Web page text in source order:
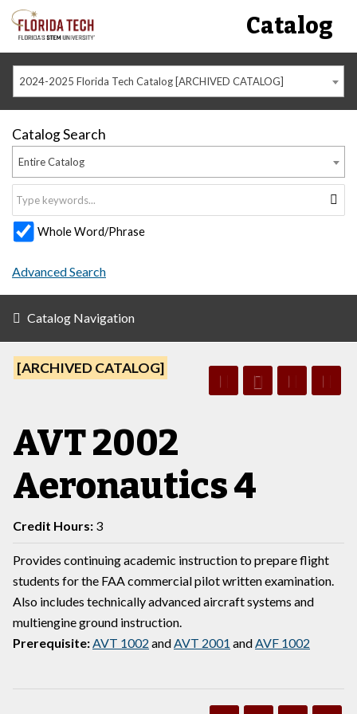
Catalog
2024-2025 Florida Tech Catalog [ARCHIVED CATALOG]
Catalog Search
Entire Catalog
Whole Word/Phrase
Advanced Search
Catalog Navigation
[ARCHIVED CATALOG]
AVT 2002
Aeronautics 4
Credit Hours: 3
Provides continuing academic instruction to prepare flight
students for the FAA commercial pilot written examination.
Also includes technically advanced aircraft systems and
multiengine ground instruction.
Prerequisite:AVT 1002 andAVT 2001 andAVF 1002